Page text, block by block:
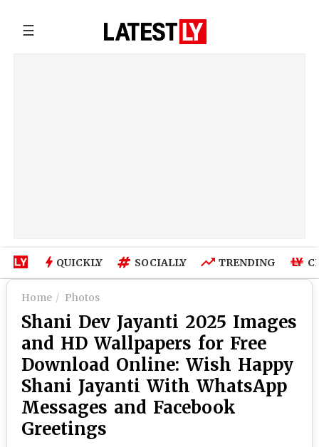
☰
QUICKLY SOCIALLY TRENDING
Home Photos
Shani Dev Jayanti 2025 Images
and HD Wallpapers for Free
Download Online: Wish Happy
Shani Jayanti With WhatsApp
Messages and Facebook
Greetings